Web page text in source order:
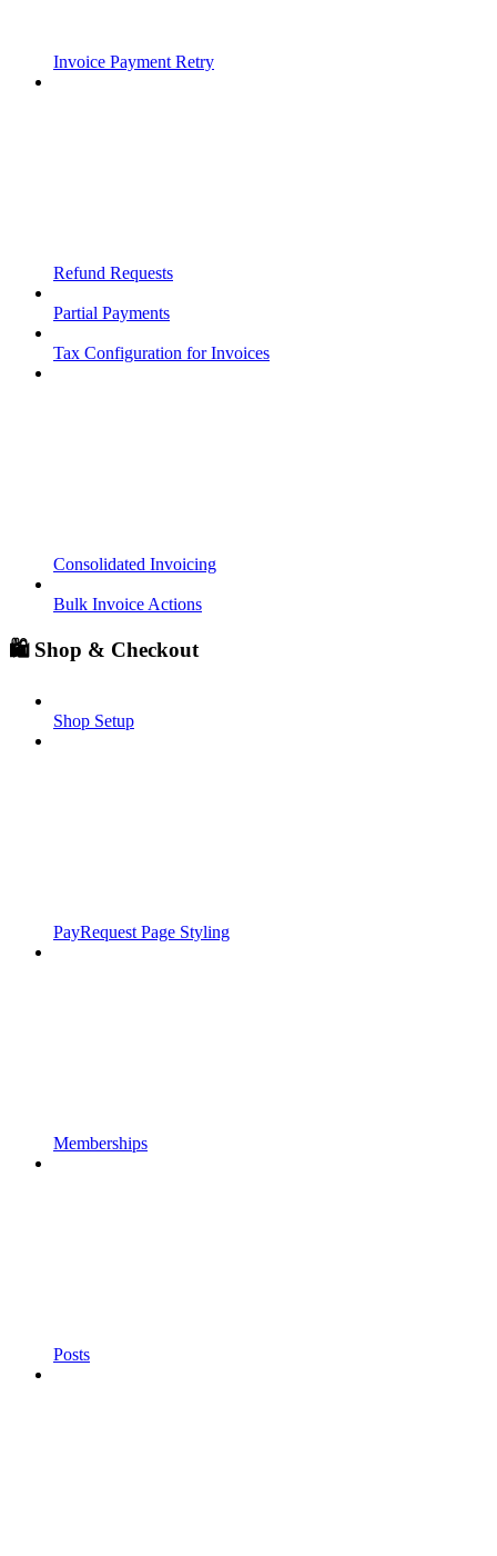
Invoice Payment Retry
Refund Requests
Partial Payments
Tax Configuration for Invoices
Consolidated Invoicing
Bulk Invoice Actions
🛍️ Shop & Checkout
Shop Setup
PayRequest Page Styling
Memberships
Posts